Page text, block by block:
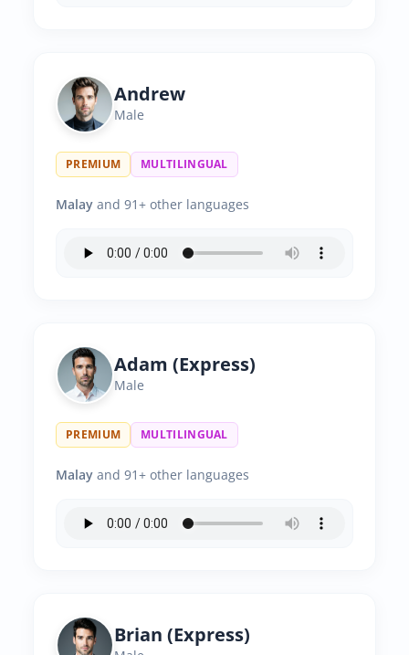
Andrew
Male
PREMIUM MULTILINGUAL
Malay and 91+ other languages
Adam (Express)
Male
PREMIUM MULTILINGUAL
Malay and 91+ other languages
Brian (Express)